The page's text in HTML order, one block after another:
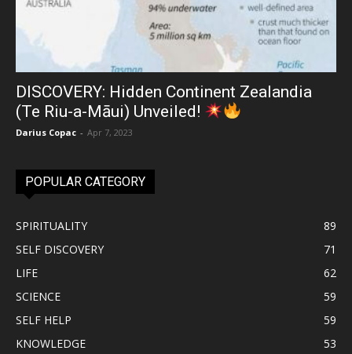
DISCOVERY: Hidden Continent Zealandia
(Te Riu-a-Māui) Unveiled!
Darius Copac - Apr 7, 2023
POPULAR CATEGORY
SPIRITUALITY
89
SELF DISCOVERY
71
LIFE
62
SCIENCE
59
SELF HELP
59
KNOWLEDGE
53